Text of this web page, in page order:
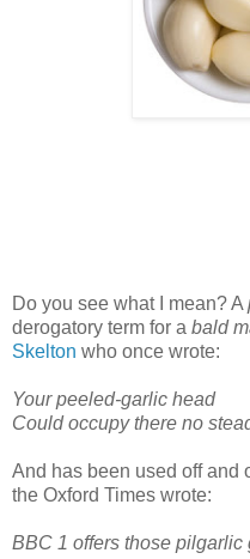
Do you see what I mean? A
derogatory term for a bald
Skelton who once wrote:
Your peeled-garlic head
Could occupy there no
And has been used off and
the Oxford Times wrote:
BBC 1 offers those pilgarlic